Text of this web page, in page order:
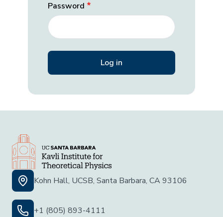
Password
Kohn Hall, UCSB, Santa Barbara, CA 93106
+1 (805) 893-4111